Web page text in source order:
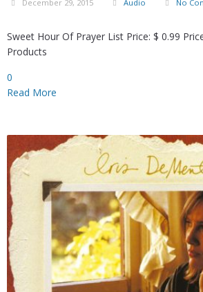
December 29, 2015 Audio No
Sweet Hour Of Prayer List Price: $ 0.99
Products
0
Read More